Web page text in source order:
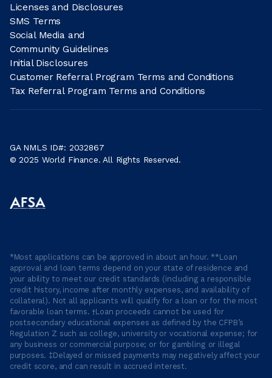
Licenses and Disclosures
SMS Terms
Social Media and
Community Guidelines
Initial Disclosures
Customer Referral Program Terms and Conditions
Tax Referral Program Terms and Conditions
GA NMLS ID#: 2032867
© 2025 World Finance. All Rights Reserved.
*Most applications can be approved in about an hour. **Loan
approval and loan terms depend on your state of residence and
your ability to meet our credit standards (including a responsible
credit history, income after monthly expenses, and availability of
collateral). Not all applicants will qualify for a loan or for the most
favorable loan terms. †Loan proceeds cannot be used for
postsecondary educational expenses as defined by the CFPB’s
Regulation Z such as college, university or vocational expense; for
any business or commercial purpose; or for gambling or illegal
purposes. ‡Delayed or missed payments may negatively affect your
credit score, and can result in accrued interest.